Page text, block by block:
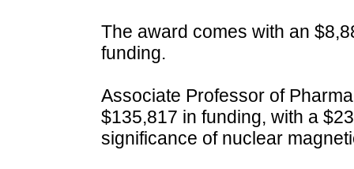
The award comes with an
funding.
Associate Professor of
$135,817 in funding, with a
significance of nuclear